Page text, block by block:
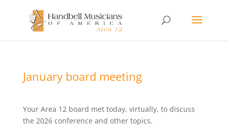
January board meeting
Your Area 12 board met today, virtually, to discuss
the 2026 conference and other topics.